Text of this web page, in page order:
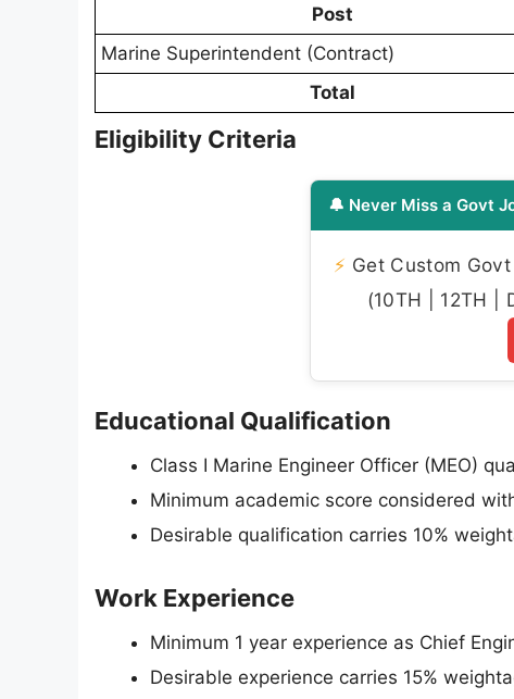
Post
Marine Superintendent (Contract)
Total
Eligibility Criteria
🔔 Never Miss a Govt
⚡ Get Custom
(10TH | 12TH |
Educational Qualification
Class I Marine Engineer Officer (MEO)
Minimum academic score considered
Desirable qualification carries 10%
Work Experience
Minimum 1 year experience as Chief
Desirable experience carries 15%